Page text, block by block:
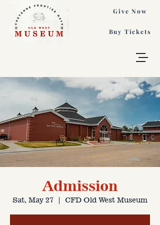
Buy Tickets
Give Now
Admission
Sat, May 27
  |
CFD Old West Museum